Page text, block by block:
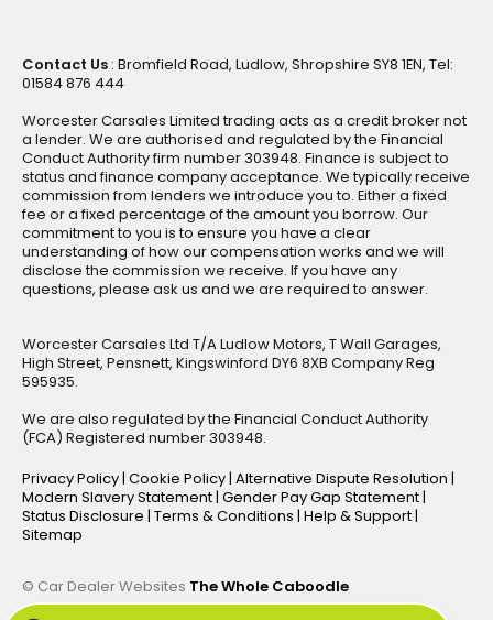
Contact Us : Bromfield Road, Ludlow, Shropshire SY8 1EN, Tel:
01584 876 444
Worcester Carsales Limited trading acts as a credit broker not
a lender. We are authorised and regulated by the Financial
Conduct Authority firm number 303948. Finance is subject to
status and finance company acceptance. We typically receive
commission from lenders we introduce you to. Either a fixed
fee or a fixed percentage of the amount you borrow. Our
commitment to you is to ensure you have a clear
understanding of how our compensation works and we will
disclose the commission we receive. If you have any
questions, please ask us and we are required to answer.
Worcester Carsales Ltd T/A Ludlow Motors, T Wall Garages,
High Street, Pensnett, Kingswinford DY6 8XB Company Reg
595935.
We are also regulated by the Financial Conduct Authority
(FCA) Registered number 303948.
Privacy Policy| Cookie Policy| Alternative Dispute Resolution |
Modern Slavery Statement| Gender Pay Gap Statement|
Status Disclosure | Terms & Conditions | Help & Support|
Sitemap
© Car Dealer Websites The Whole Caboodle